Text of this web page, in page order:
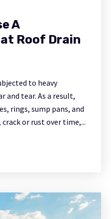
A
Roof Drain
to heavy
and tear. As a result,
rings, sump pans, and
or rust over time,...